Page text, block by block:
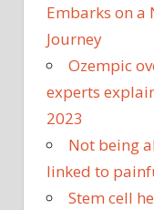
Embarks on a
Journey
Ozempic
experts
2023
Not being
linked to
Stem cell